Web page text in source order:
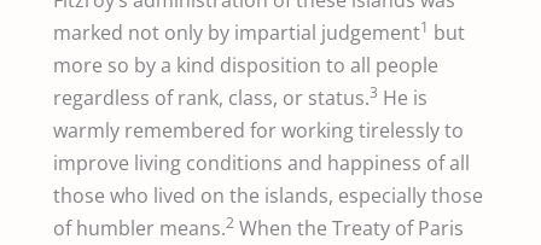
marked not only by impartial judgement1 but
more so by a kind disposition to all people
regardless of rank, class, or status.3 He is
warmly remembered for working tirelessly to
improve living conditions and happiness of all
those who lived on the islands, especially those
of humbler means.2 When the Treaty of Paris